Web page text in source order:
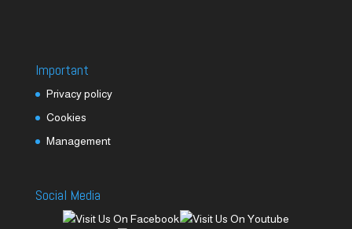
Important
Privacy policy
Cookies
Management
Social Media